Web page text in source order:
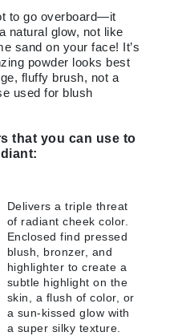
to go overboard—it
natural glow, not like
sand on your face! It’s
powder looks best
fluffy brush, not a
used for blush
that you can use to
Delivers a triple threat
of radiant cheek color.
Enclosed find pressed
blush, bronzer, and
highlighter to create a
subtle highlight on the
skin, a flush of color, or
a sun-kissed glow with
a super silky texture.